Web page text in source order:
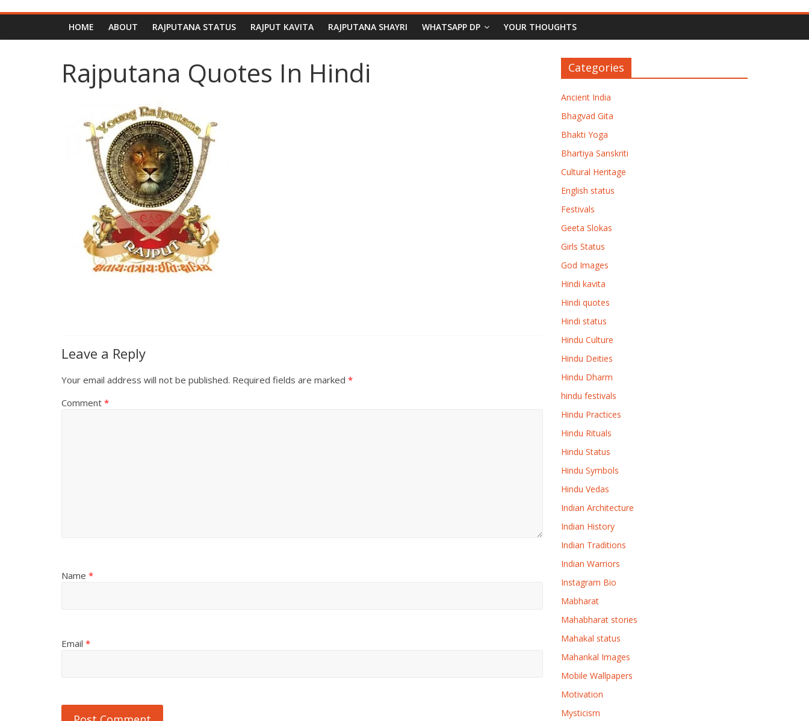
HOME ABOUT RAJPUTANA STATUS RAJPUT KAVITA RAJPUTANA SHAYRI WHATSAPP DP YOUR THOUGHTS
Rajputana Quotes In Hindi
Leave a Reply
Your email address will not be published. Required fields are marked *
Comment *
Name *
Email *
Categories
Ancient India
Bhagvad Gita
Bhakti Yoga
Bhartiya Sanskriti
Cultural Heritage
English status
Festivals
Geeta Slokas
Girls Status
God Images
Hindi kavita
Hindi quotes
Hindi status
Hindu Culture
Hindu Deities
Hindu Dharm
hindu festivals
Hindu Practices
Hindu Rituals
Hindu Status
Hindu Symbols
Hindu Vedas
Indian Architecture
Indian History
Indian Traditions
Indian Warriors
Instagram Bio
Mabharat
Mahabharat stories
Mahakal status
Mahankal Images
Mobile Wallpapers
Motivation
Mysticism